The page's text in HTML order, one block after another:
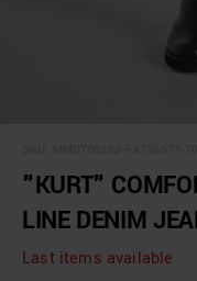
"KURT"
LINE DENIM
Last items available